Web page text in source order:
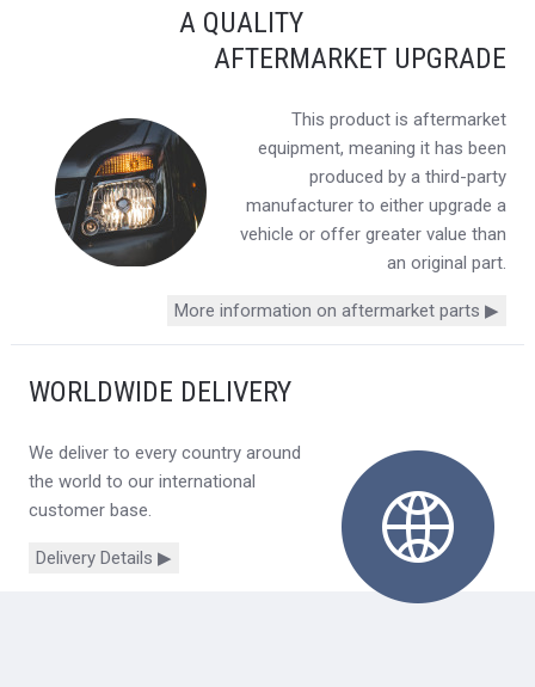
A QUALITY
AFTERMARKET UPGRADE
This product is aftermarket
equipment, meaning it has been
produced by a third-party
manufacturer to either upgrade a
vehicle or offer greater value than
an original part.
More information on aftermarket parts ▶
WORLDWIDE DELIVERY
We deliver to every country around
the world to our international
customer base.
Delivery Details ▶